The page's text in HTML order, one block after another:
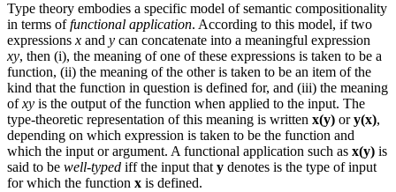
Type theory embodies a specific model of semantic compositionality
in terms offunctional application. According to this model, if two
expressions x and y can concatenate into a meaningful expression
xy, then (i), the meaning of one of these expressions is taken to be a
function, (ii) the meaning of the other is taken to be an item of the
kind that the function in question is defined for, and (iii) the meaning
ofxy is the output of the function when applied to the input. The
type-theoretic representation of this meaning is written x(y) ory(x),
depending on which expression is taken to be the function and
which the input or argument. A functional application such as x(y) is
said to be well-typed iff the input that y denotes is the type of input
for which the function x is defined.